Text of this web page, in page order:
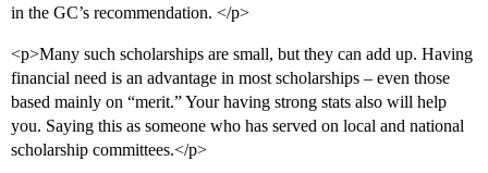
in the GC’s recommendation. </p>
<p>Many such scholarships are small, but they can add up. Having
financial need is an advantage in most scholarships – even those
based mainly on “merit.” Your having strong stats also will help
you. Saying this as someone who has served on local and national
scholarship committees.</p>